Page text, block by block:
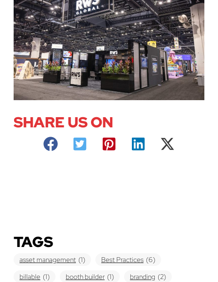
SHARE US ON
TAGS
asset management (1) Best Practices (6)
billable (1) booth builder (1) branding (2)